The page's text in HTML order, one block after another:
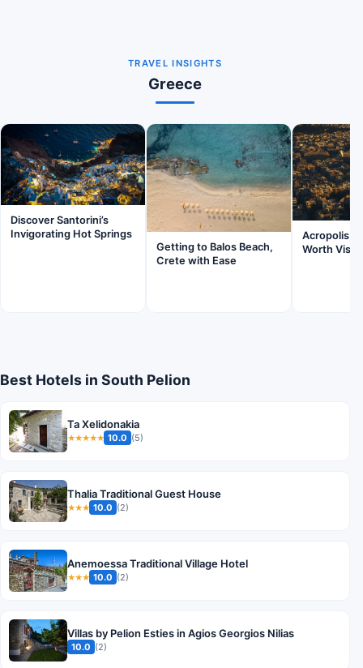
TRAVEL INSIGHTS
Greece
Discover Santorini’s
Invigorating Hot Springs
Getting to Balos Beach,
Crete with Ease
Acropolis,
Worth
Best Hotels in South Pelion
Ta Xelidonakia
★★★★★ 10.0 (5)
Thalia Traditional Guest House
★★★ 10.0 (2)
Anemoessa Traditional Village Hotel
★★★ 10.0 (2)
Villas by Pelion Esties in Agios Georgios Nilias
10.0 (2)